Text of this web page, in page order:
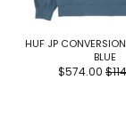
HUF JP
BLUE
$574.00